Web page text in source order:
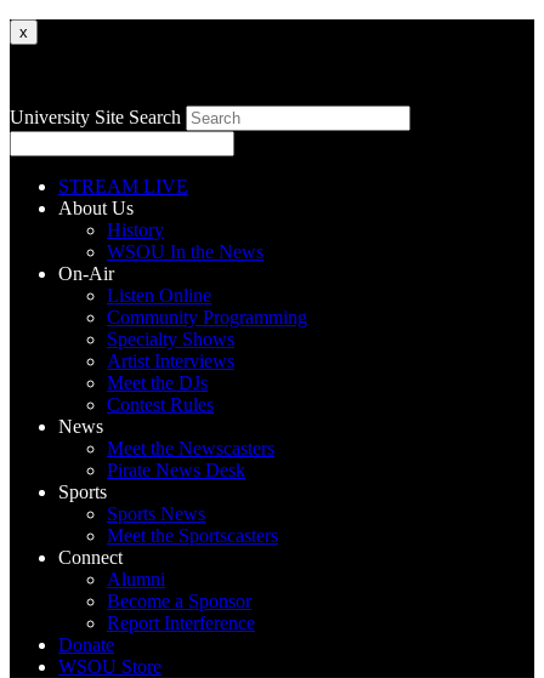
x
University Site Search
STREAM LIVE
About Us
History
WSOU In the News
On-Air
Listen Online
Community Programming
Specialty Shows
Artist Interviews
Meet the DJs
Contest Rules
News
Meet the Newscasters
Pirate News Desk
Sports
Sports News
Meet the Sportscasters
Connect
Alumni
Become a Sponsor
Report Interference
Donate
WSOU Store